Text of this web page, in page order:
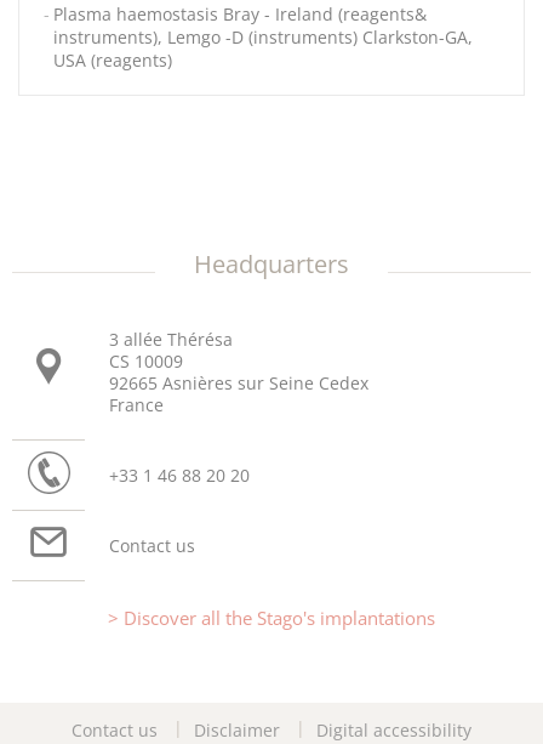
Plasma haemostasis Bray - Ireland (reagents&
instruments), Lemgo -D (instruments) Clarkston-GA,
USA (reagents)
Headquarters
3 allée Thérésa
CS 10009
92665 Asnières sur Seine Cedex
France
+33 1 46 88 20 20
Contact us
Discover all the Stago's implantations
Contact us Disclaimer Digital accessibility